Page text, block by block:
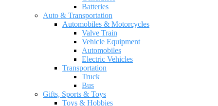
Batteries
Auto & Transportation
Automobiles & Motorcycles
Valve Train
Vehicle Equipment
Automobiles
Electric Vehicles
Transportation
Truck
Bus
Gifts, Sports & Toys
Toys & Hobbies